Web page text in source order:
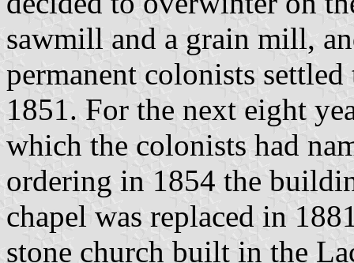
sawmill and a grain mill,
permanent colonists
1851. For the next eight
which the colonists had
ordering in 1854 the
chapel was replaced in
stone church built in the